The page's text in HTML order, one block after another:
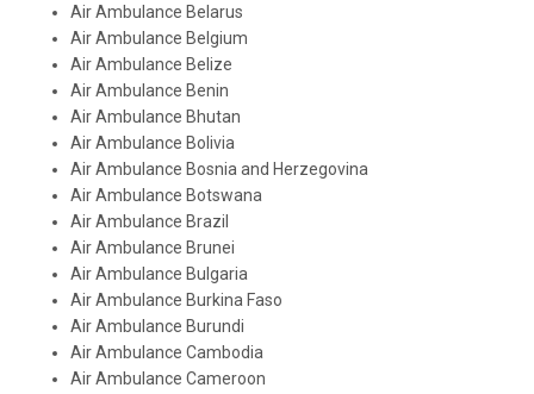
Air Ambulance Belarus
Air Ambulance Belgium
Air Ambulance Belize
Air Ambulance Benin
Air Ambulance Bhutan
Air Ambulance Bolivia
Air Ambulance Bosnia and Herzegovina
Air Ambulance Botswana
Air Ambulance Brazil
Air Ambulance Brunei
Air Ambulance Bulgaria
Air Ambulance Burkina Faso
Air Ambulance Burundi
Air Ambulance Cambodia
Air Ambulance Cameroon